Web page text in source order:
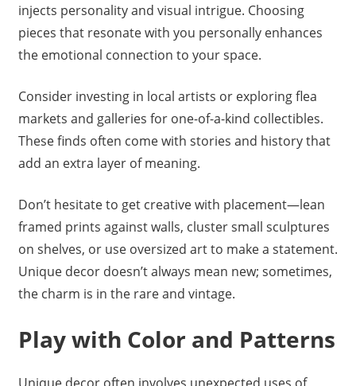
injects personality and visual intrigue. Choosing
pieces that resonate with you personally enhances
the emotional connection to your space.
Consider investing in local artists or exploring flea
markets and galleries for one-of-a-kind collectibles.
These finds often come with stories and history that
add an extra layer of meaning.
Don’t hesitate to get creative with placement—lean
framed prints against walls, cluster small sculptures
on shelves, or use oversized art to make a statement.
Unique decor doesn’t always mean new; sometimes,
the charm is in the rare and vintage.
Play with Color and Patterns